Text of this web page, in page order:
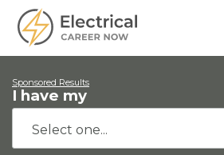
Sponsored Results
I have my